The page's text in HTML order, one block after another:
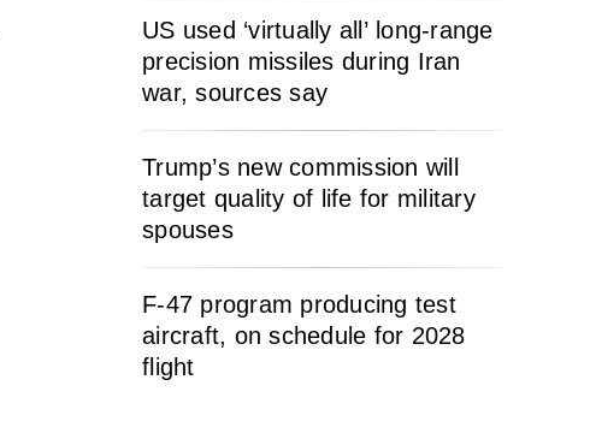
US used ‘virtually all’ long-range
precision missiles during Iran
war, sources say
Trump’s new commission will
target quality of life for military
spouses
F-47 program producing test
aircraft, on schedule for 2028
flight